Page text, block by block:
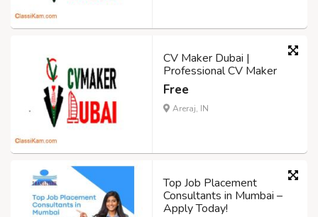
CV Maker Dubai |
Professional CV Maker
Free
Areraj, IN
Top Job Placement
Consultants in Mumbai –
Apply Today!